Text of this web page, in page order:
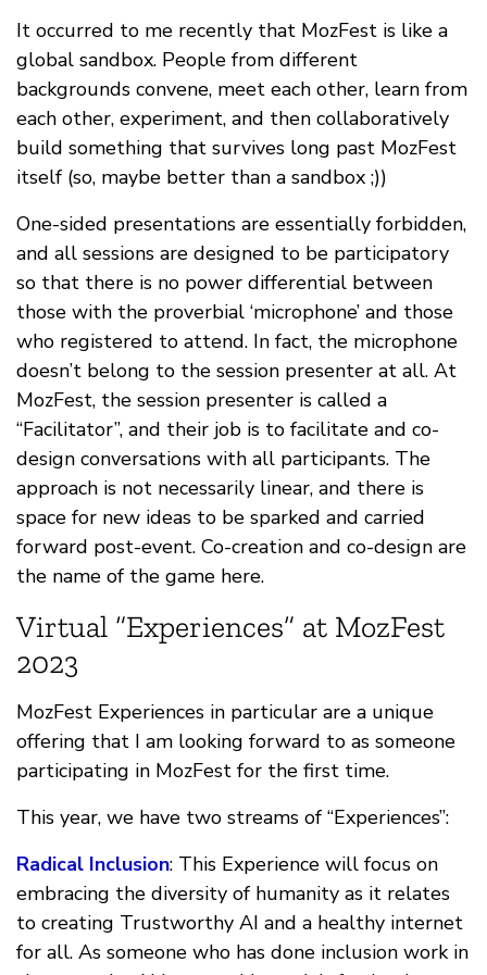
It occurred to me recently that MozFest is like a
global sandbox. People from different
backgrounds convene, meet each other, learn from
each other, experiment, and then collaboratively
build something that survives long past MozFest
itself (so, maybe better than a sandbox ;))
One-sided presentations are essentially forbidden,
and all sessions are designed to be participatory
so that there is no power differential between
those with the proverbial ‘microphone’ and those
who registered to attend. In fact, the microphone
doesn’t belong to the session presenter at all. At
MozFest, the session presenter is called a
“Facilitator”, and their job is to facilitate and co-
design conversations with all participants. The
approach is not necessarily linear, and there is
space for new ideas to be sparked and carried
forward post-event. Co-creation and co-design are
the name of the game here.
Virtual “Experiences” at MozFest
2023
MozFest Experiences in particular are a unique
offering that I am looking forward to as someone
participating in MozFest for the first time.
This year, we have two streams of “Experiences”:
Radical Inclusion: This Experience will focus on
embracing the diversity of humanity as it relates
to creating Trustworthy AI and a healthy internet
for all. As someone who has done inclusion work in